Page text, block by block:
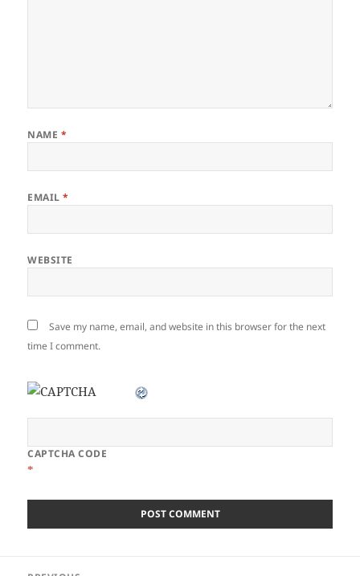
NAME *
EMAIL*
WEBSITE
Save my name, email, and website in this browser for the next
time I comment.
CAPTCHA CODE
*